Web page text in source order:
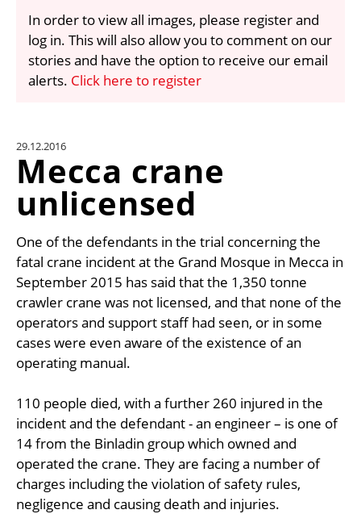
VIDEOS
LIBRARY
CRANES & ACCESS
UNIT CONVERTER
CONTACT US
In order to view all images, please register and
log in. This will also allow you to comment on our
stories and have the option to receive our email
alerts. Click here to register
29.12.2016
Mecca crane
unlicensed
One of the defendants in the trial concerning the
fatal crane incident at the Grand Mosque in Mecca in
September 2015 has said that the 1,350 tonne
crawler crane was not licensed, and that none of the
operators and support staff had seen, or in some
cases were even aware of the existence of an
operating manual.
110 people died, with a further 260 injured in the
incident and the defendant - an engineer – is one of
14 from the Binladin group which owned and
operated the crane. They are facing a number of
charges including the violation of safety rules,
negligence and causing death and injuries.